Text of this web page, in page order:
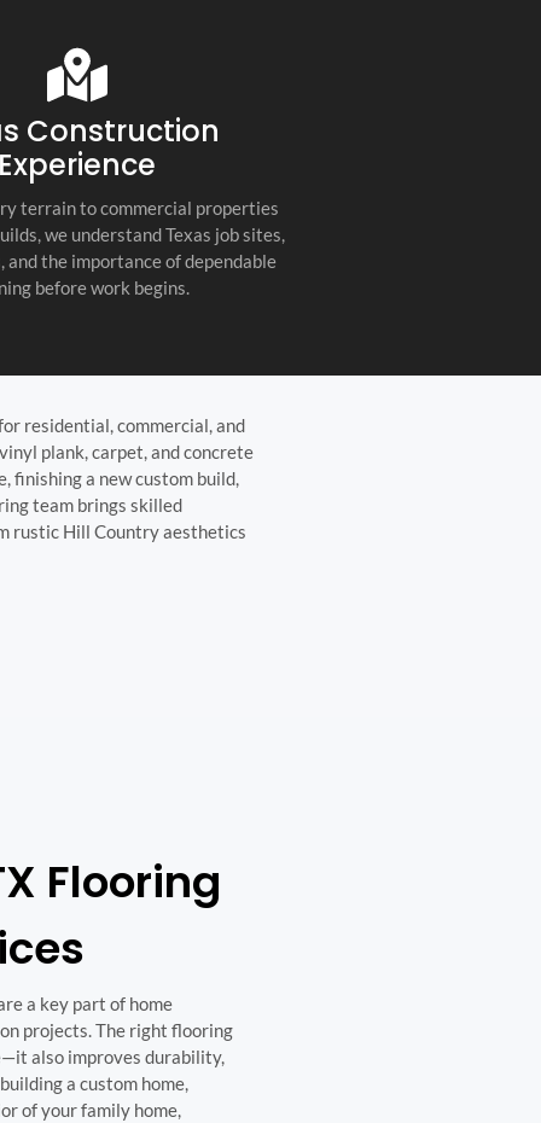
quality set them apart
in the Hill Country!
Construction
Experience
terrain to commercial properties
we understand Texas job sites,
and the importance of dependable
before work begins.
residential, commercial, and
plank, carpet, and concrete
finishing a new custom build,
team brings skilled
rustic Hill Country aesthetics
Flooring
a key part of home
projects. The right flooring
also improves durability,
a custom home,
of your family home,